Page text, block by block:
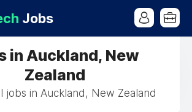
Jobs
in Auckland, New
Zealand
jobs in Auckland, New Zealand